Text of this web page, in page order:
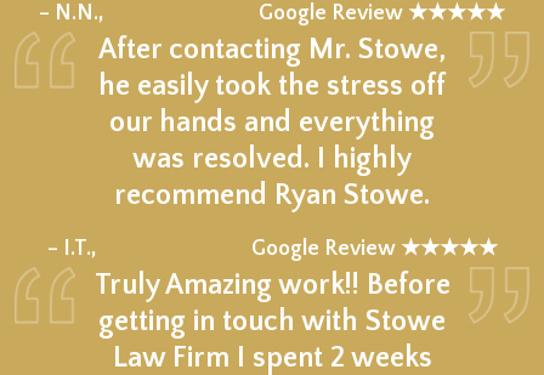
– N.N., Google Review ★★★★★
After contacting Mr. Stowe,
he easily took the stress off
our hands and everything
was resolved. I highly
recommend Ryan Stowe.
– I.T., Google Review ★★★★★
Truly Amazing work!! Before
getting in touch with Stowe
Law Firm I spent 2 weeks